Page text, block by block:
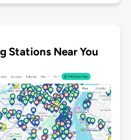
Stations Near You